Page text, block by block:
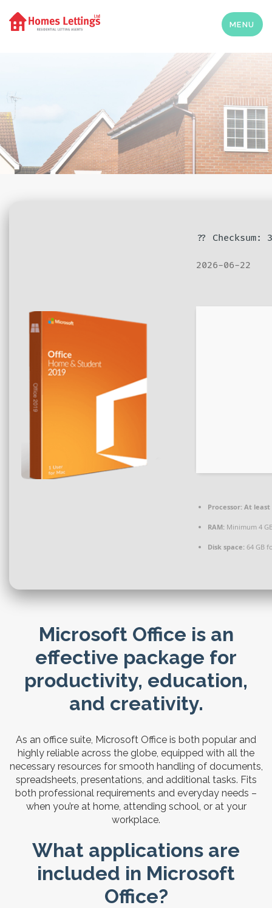
MENU
?? Checksum:
2026-06-22
Processor: At least
RAM: Minimum 4
Disk space: 64 GB
Microsoft Office is an
effective package for
productivity, education,
and creativity.
As an office suite, Microsoft Office is both popular and
highly reliable across the globe, equipped with all the
necessary resources for smooth handling of documents,
spreadsheets, presentations, and additional tasks. Fits
both professional requirements and everyday needs –
when you’re at home, attending school, or at your
workplace.
What applications are
included in Microsoft
Office?